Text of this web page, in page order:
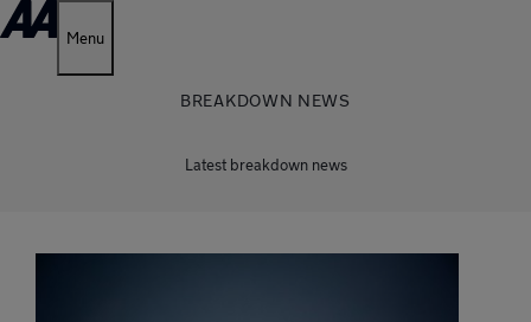
Menu
BREAKDOWN NEWS
Latest breakdown news